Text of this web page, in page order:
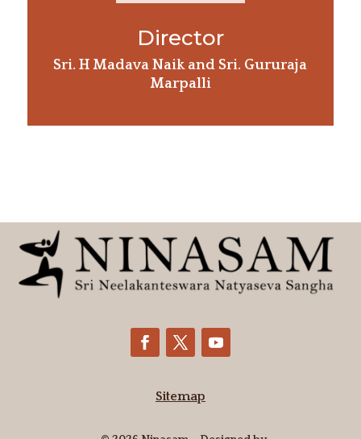
Director
Sri. H Madava Naik and Sri. Gururaja
Marpalli
Sitemap